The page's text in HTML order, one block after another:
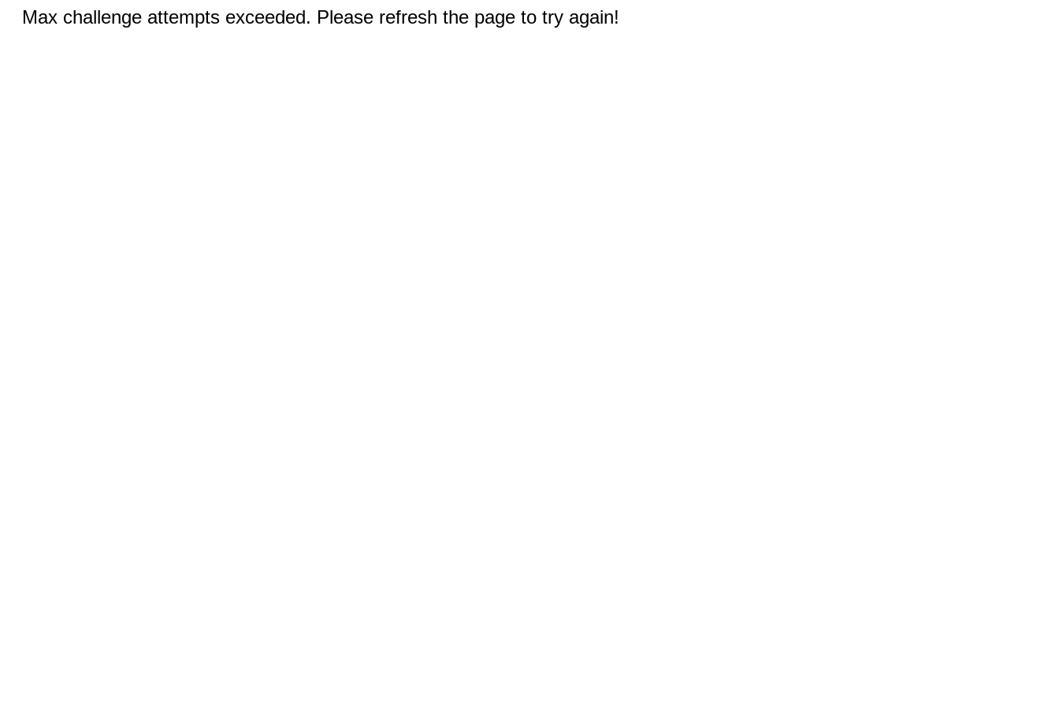
Max challenge attempts exceeded. Please refresh the page to try again!